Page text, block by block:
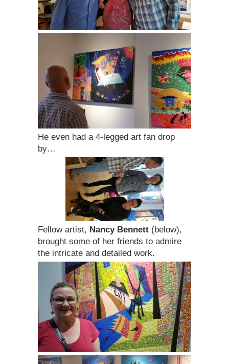
He even had a 4-legged art fan drop
by…
Fellow artist, Nancy Bennett (below),
brought some of her friends to admire
the intricate and detailed work.